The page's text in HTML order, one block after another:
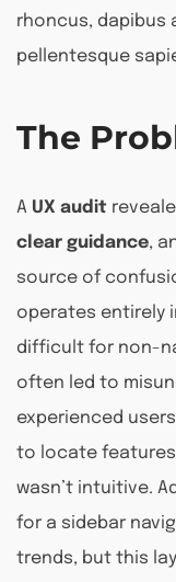
rhoncus, dapibus
pellentesque
The
A UX audit
clear guidance,
source of
operates entirely
difficult for non-
often led to
experienced
to locate
wasn’t intuitive.
for a sidebar
trends, but this